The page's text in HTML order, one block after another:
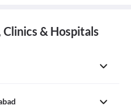
& Hospitals